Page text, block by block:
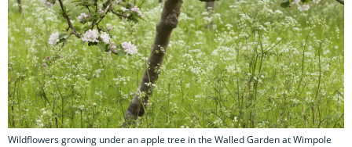
Wildflowers growing under an apple tree in the Walled Garden at Wimpole